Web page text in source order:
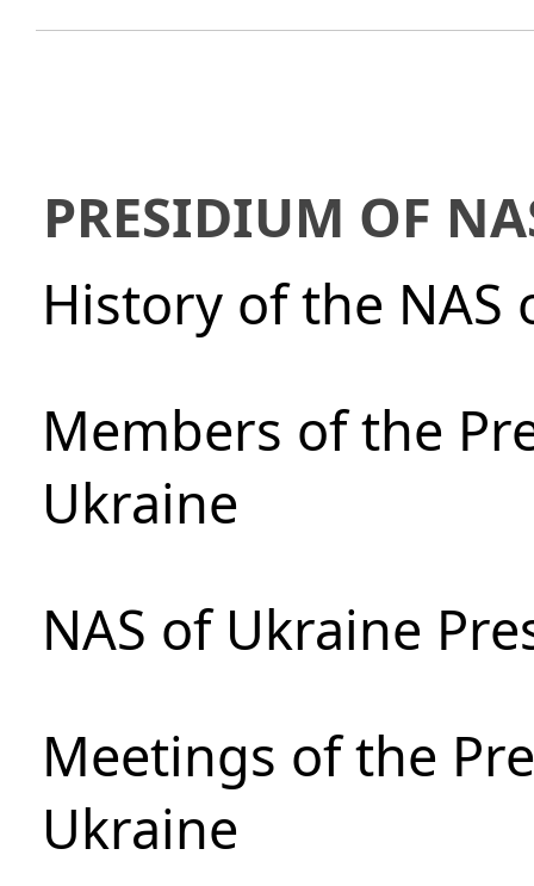
PRESIDIUM OF
History of the NAS
Members of the
Ukraine
NAS of Ukraine
Meetings of the
Ukraine